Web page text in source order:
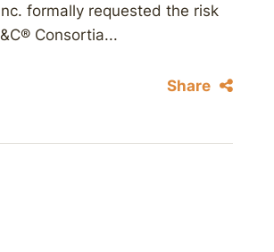
formally requested the risk
Consortia...
Share